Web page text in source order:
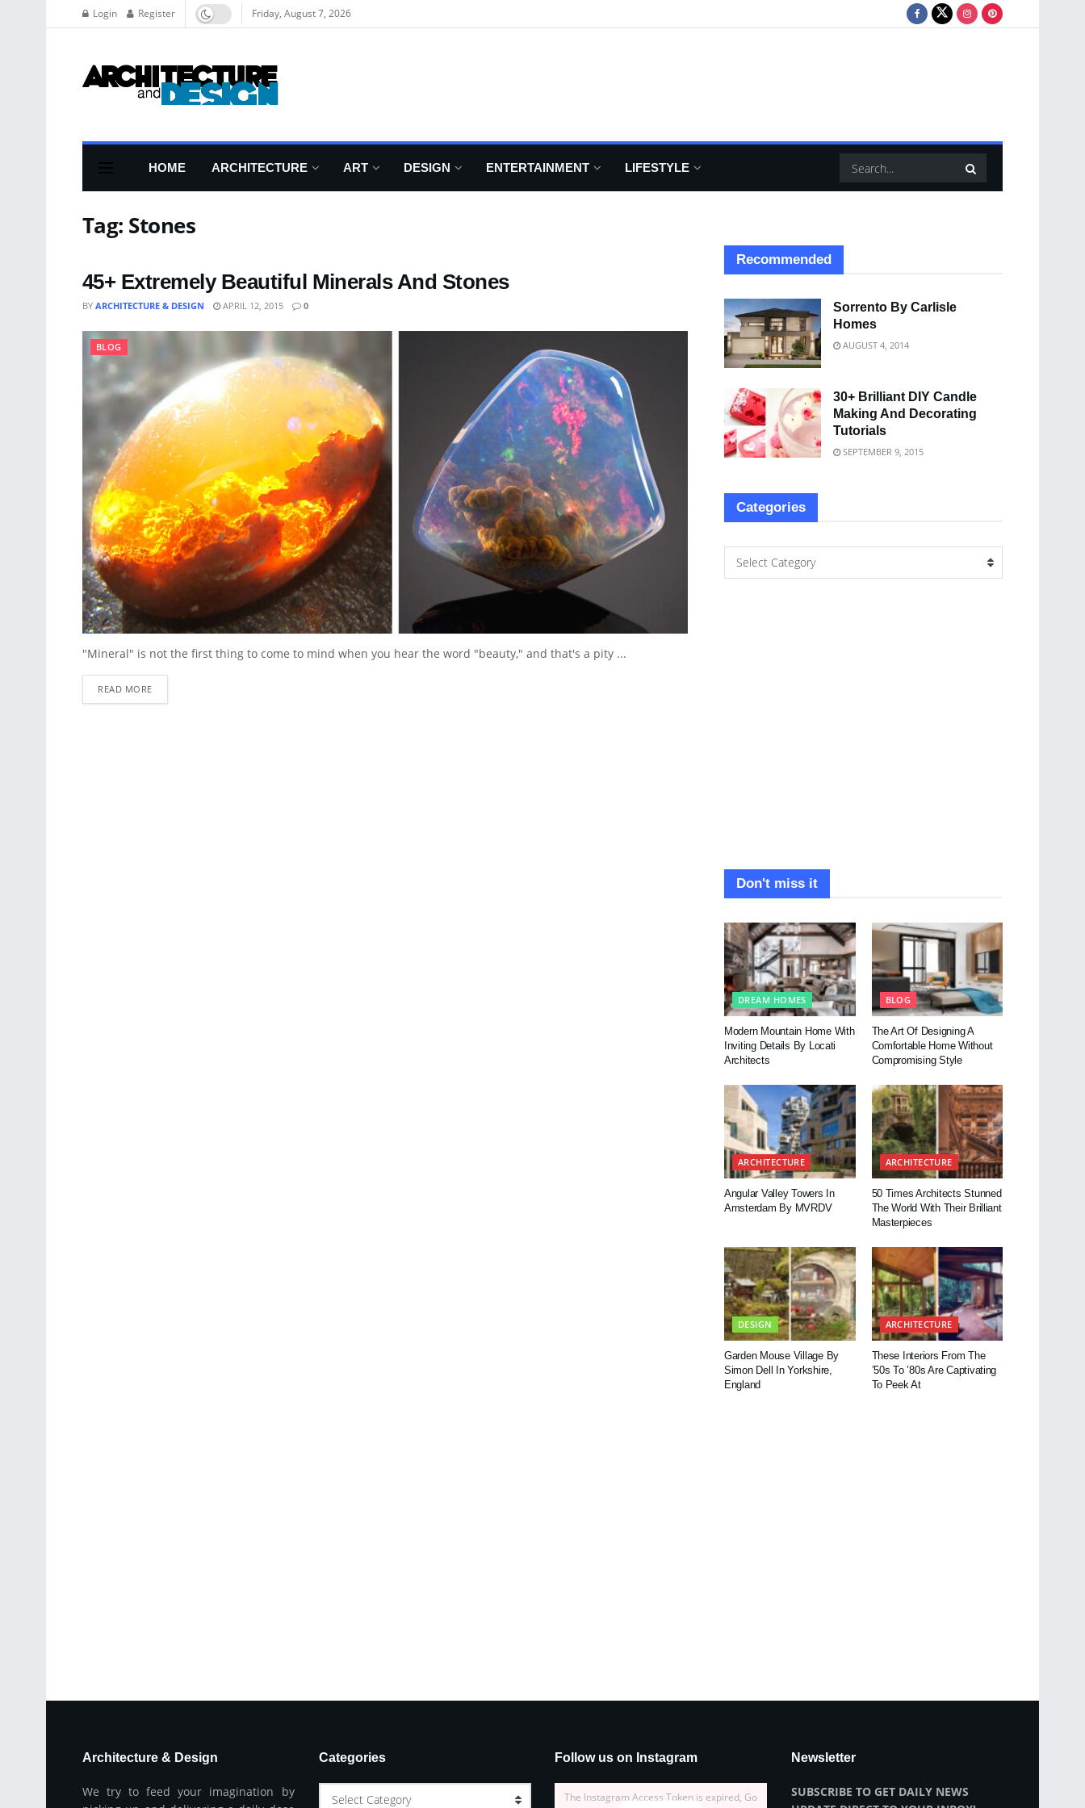
Login Register Friday, August 7, 2026
HOME ARCHITECTURE ART DESIGN ENTERTAINMENT LIFESTYLE
Tag: Stones
45+ Extremely Beautiful Minerals And Stones
BY ARCHITECTURE & DESIGN APRIL 12, 2015 0
BLOG
"Mineral" is not the first thing to come to mind when you hear the word "beauty," and that's a pity ...
READ MORE
Recommended
Sorrento By Carlisle
Homes
AUGUST 4, 2014
30+ Brilliant DIY Candle
Making And Decorating
Tutorials
SEPTEMBER 9, 2015
Categories
Select Category
Don't miss it
DREAM HOMES
Modern Mountain Home With
Inviting Details By Locati
Architects
BLOG
The Art Of Designing A
Comfortable Home Without
Compromising Style
ARCHITECTURE
Angular Valley Towers In
Amsterdam By MVRDV
ARCHITECTURE
50 Times Architects Stunned
The World With Their Brilliant
Masterpieces
DESIGN
Garden Mouse Village By
Simon Dell In Yorkshire,
England
ARCHITECTURE
These Interiors From The
’50s To ’80s Are Captivating
To Peek At
Architecture & Design
We try to feed your imagination by
Categories
Select Category
Follow us on Instagram
The Instagram Access Token is expired, Go
Newsletter
SUBSCRIBE TO GET DAILY NEWS